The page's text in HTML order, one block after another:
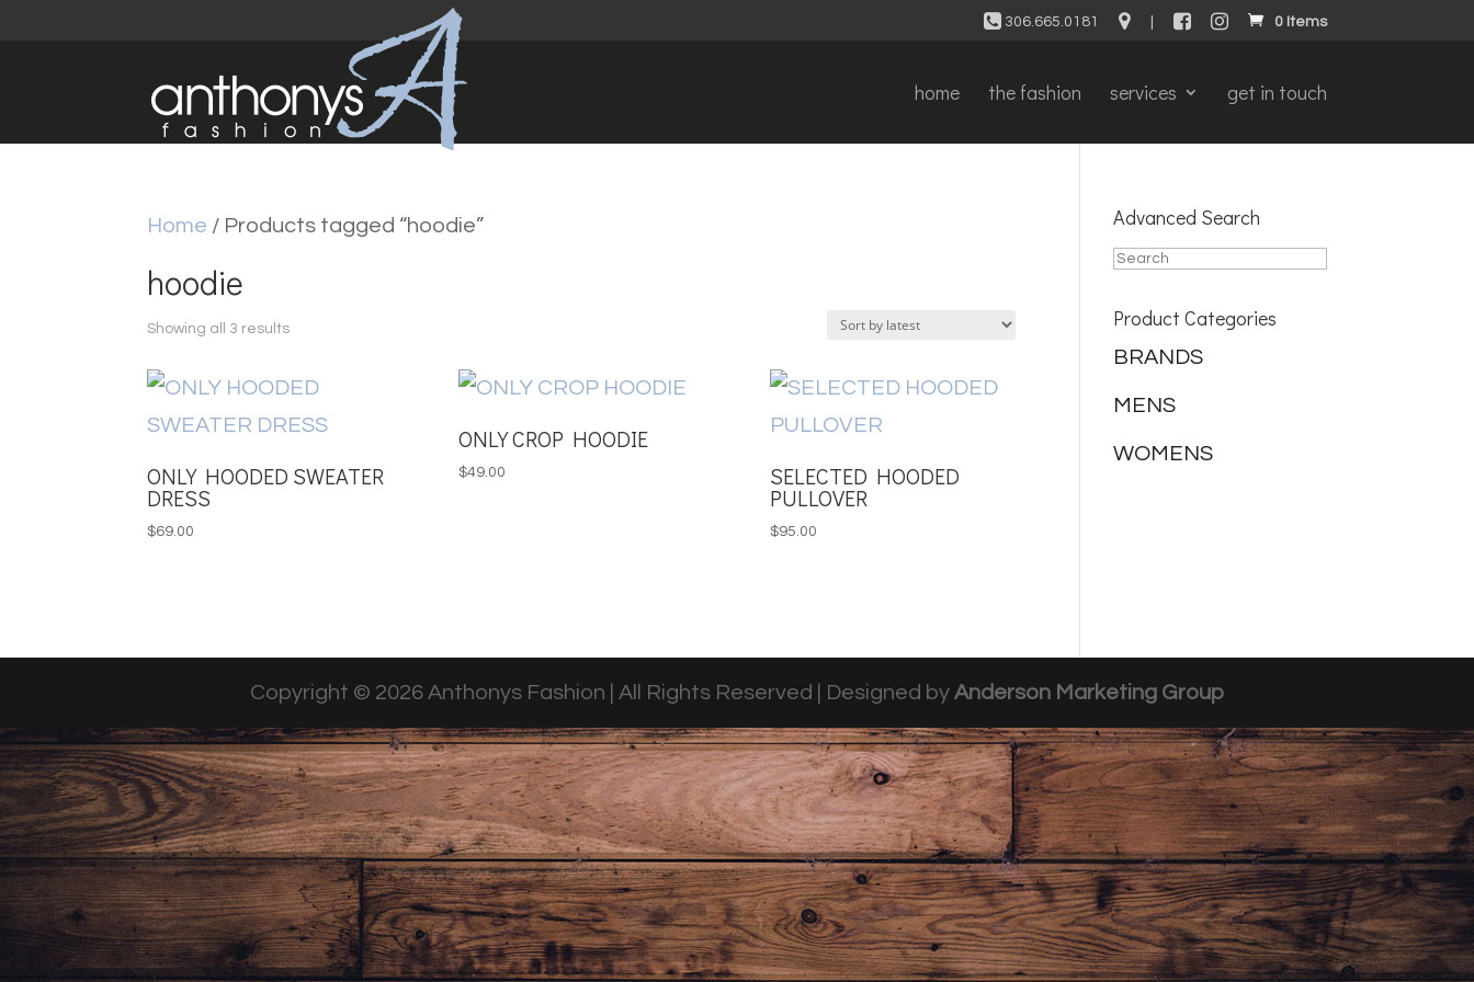
306.665.0181 0 Items
home the fashion services get in touch
Home / Products tagged “hoodie”
hoodie
Showing all 3 resultsSorted
ONLY HOODED SWEATER
DRESS
$69.00
ONLY CROP HOODIE
$49.00 SELECTED HOODED
PULLOVER
$95.00
Advanced Search
Product Categories
BRANDS
MENS
WOMENS
Copyright © 2026 Anthonys Fashion | All Rights Reserved | Designed by Anderson Marketing Group